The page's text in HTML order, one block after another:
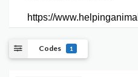
https://
Codes 1